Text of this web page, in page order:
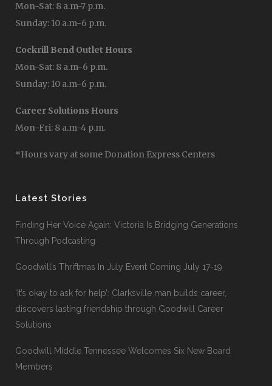
Mon-Sat: 8 a.m-7 p.m.
Sunday: 10 a.m-6 p.m.
Cockrill Bend Outlet Hours
Mon-Sat: 8 a.m-6 p.m.
Sunday: 10 a.m-6 p.m.
Career Solutions Hours
Mon-Fri: 8 a.m-4 p.m.
*Hours vary at some Donation Express Centers
Latest Stories
Finding Her Voice Again: Victoria Is Bridging Generations
Through Podcasting
Goodwill’s Thriftmas In July Event Coming July 17-19
‘It’s okay to ask for help’: Clarksville man builds career,
discovers lasting friendship through Goodwill Career
Solutions
Goodwill Middle Tennessee Welcomes Six New Board
Members